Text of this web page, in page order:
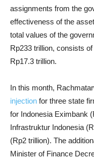
assignments from the
effectiveness of the
total values of the
Rp233 trillion, consists
Rp17.3 trillion.
In this month,
injection for three state
for Indonesia Eximbank
Infrastruktur Indonesia
(Rp2 trillion). The
Minister of Finance